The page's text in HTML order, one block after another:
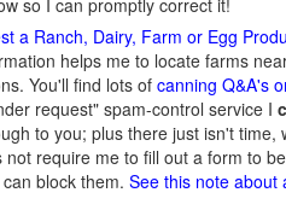
so I can promptly correct it!
a Ranch, Dairy, Farm or Egg
helps me to locate farms
You'll find lots of canning Q&A's
request" spam-control service I
to you; plus there just isn't
require me to fill out a form to
block them. See this note about